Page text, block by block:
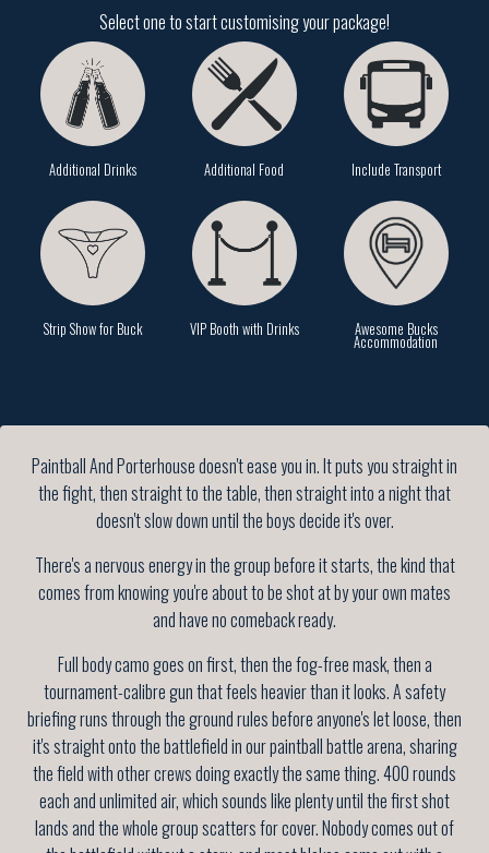
Select one to start customising your package!
Additional Drinks Additional Food Include Transport
Strip Show for Buck VIP Booth with Drinks Awesome Bucks
Accommodation
Paintball And Porterhouse doesn't ease you in. It puts you straight in
the fight, then straight to the table, then straight into a night that
doesn't slow down until the boys decide it's over.
There's a nervous energy in the group before it starts, the kind that
comes from knowing you're about to be shot at by your own mates
and have no comeback ready.
Full body camo goes on first, then the fog-free mask, then a
tournament-calibre gun that feels heavier than it looks. A safety
briefing runs through the ground rules before anyone's let loose, then
it's straight onto the battlefield in our paintball battle arena, sharing
the field with other crews doing exactly the same thing. 400 rounds
each and unlimited air, which sounds like plenty until the first shot
lands and the whole group scatters for cover. Nobody comes out of